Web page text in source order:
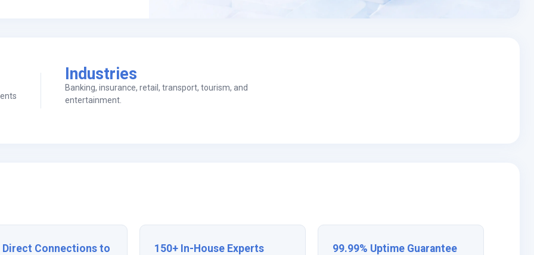
Industries
Banking, insurance, retail, transport, tourism, and
entertainment.
Direct Connections to
150+ In-House Experts 99.99% Uptime Guarantee